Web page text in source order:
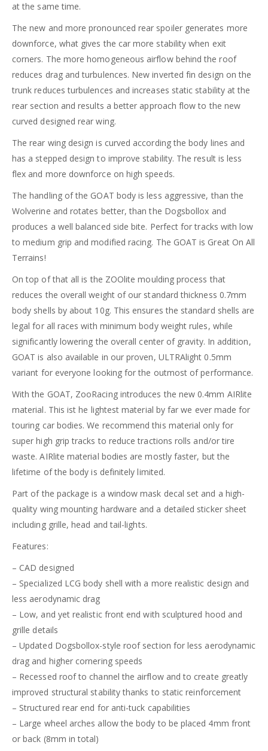
at the same time.
The new and more pronounced rear spoiler generates more
downforce, what gives the car more stability when exit
corners. The more homogeneous airflow behind the roof
reduces drag and turbulences. New inverted fin design on the
trunk reduces turbulences and increases static stability at the
rear section and results a better approach flow to the new
curved designed rear wing.
The rear wing design is curved according the body lines and
has a stepped design to improve stability. The result is less
flex and more downforce on high speeds.
The handling of the GOAT body is less aggressive, than the
Wolverine and rotates better, than the Dogsbollox and
produces a well balanced side bite. Perfect for tracks with low
to medium grip and modified racing. The GOAT is Great On All
Terrains!
On top of that all is the ZOOlite moulding process that
reduces the overall weight of our standard thickness 0.7mm
body shells by about 10g. This ensures the standard shells are
legal for all races with minimum body weight rules, while
significantly lowering the overall center of gravity. In addition,
GOAT is also available in our proven, ULTRAlight 0.5mm
variant for everyone looking for the outmost of performance.
With the GOAT, ZooRacing introduces the new 0.4mm AIRlite
material. This ist he lightest material by far we ever made for
touring car bodies. We recommend this material only for
super high grip tracks to reduce tractions rolls and/or tire
waste. AIRlite material bodies are mostly faster, but the
lifetime of the body is definitely limited.
Part of the package is a window mask decal set and a high-
quality wing mounting hardware and a detailed sticker sheet
including grille, head and tail-lights.
Features:
– CAD designed
– Specialized LCG body shell with a more realistic design and
less aerodynamic drag
– Low, and yet realistic front end with sculptured hood and
grille details
– Updated Dogsbollox-style roof section for less aerodynamic
drag and higher cornering speeds
– Recessed roof to channel the airflow and to create greatly
improved structural stability thanks to static reinforcement
– Structured rear end for anti-tuck capabilities
– Large wheel arches allow the body to be placed 4mm front
or back (8mm in total)